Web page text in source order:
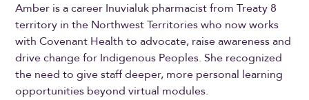
Amber is a career Inuvialuk pharmacist from Treaty 8
territory in the Northwest Territories who now works
with Covenant Health to advocate, raise awareness and
drive change for Indigenous Peoples. She recognized
the need to give staff deeper, more personal learning
opportunities beyond virtual modules.